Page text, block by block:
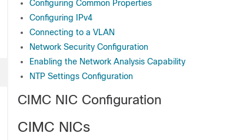
Configuring Common Properties
Configuring IPv4
Connecting to a VLAN
Network Security Configuration
Enabling the Network Analysis Capability
NTP Settings Configuration
CIMC NIC Configuration
CIMC NICs